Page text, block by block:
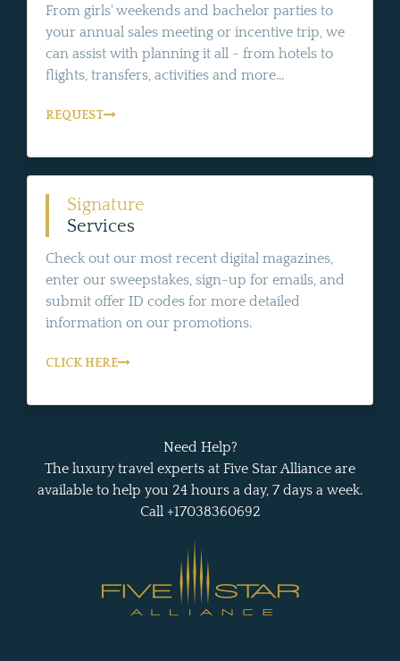
From girls' weekends and bachelor parties to
your annual sales meeting or incentive trip, we
can assist with planning it all - from hotels to
flights, transfers, activities and more...
REQUEST
Signature
Services
Check out our most recent digital magazines,
enter our sweepstakes, sign-up for emails, and
submit offer ID codes for more detailed
information on our promotions.
CLICK HERE
Need Help?
The luxury travel experts at Five Star Alliance are
available to help you 24 hours a day, 7 days a week.
Call +17038360692